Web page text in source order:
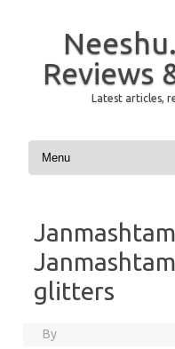
Reviews
Latest articles,
Skip to content
glitters
By